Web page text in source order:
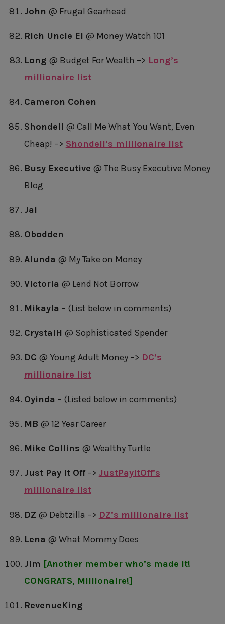
John @ Frugal Gearhead
Rich Uncle El @ Money Watch 101
Long @ Budget For Wealth –> Long’s
millionaire list
Cameron Cohen
Shondell @ Call Me What You Want, Even
Cheap! –> Shondell’s millionaire list
Busy Executive @ The Busy Executive Money
Blog
Jai
Obodden
Alunda @ My Take on Money
Victoria @ Lend Not Borrow
Mikayla – (List below in comments)
CrystalH @ Sophisticated Spender
DC @ Young Adult Money –> DC’s
millionaire list
Oyinda – (Listed below in comments)
MB @ 12 Year Career
Mike Collins @ Wealthy Turtle
Just Pay It Off–> JustPayItOff’s
millionaire list
DZ @ Debtzilla –> DZ’s millionaire list
Lena @ What Mommy Does
Jim [Another member who’s made it!
CONGRATS, Millionaire!]
RevenueKing